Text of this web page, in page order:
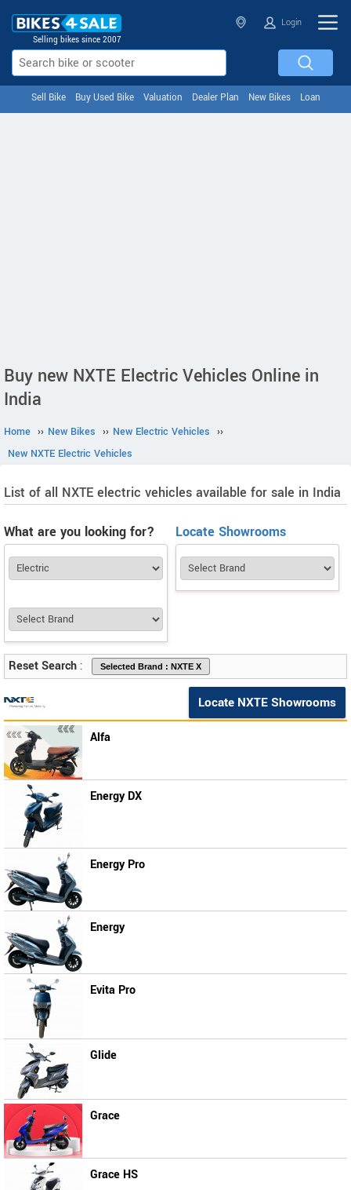
Selling bikes since 2007
Login
Sell Bike Buy Used Bike Valuation Dealer Plan New Bikes Loan
Buy new NXTE Electric Vehicles Online in
India
Home ›› New Bikes ›› New Electric Vehicles ››
New NXTE Electric Vehicles
List of all NXTE electric vehicles available for sale in India
What are you looking for? Locate Showrooms
Reset Search :
Locate NXTE Showrooms
Alfa
Energy DX
Energy Pro
Energy
Evita Pro
Glide
Grace
Grace HS